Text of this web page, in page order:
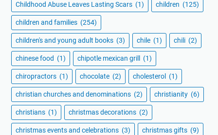
Childhood Abuse Leaves Lasting Scars (1) children (125)
children and families (254)
children's and young adult books (3) chile (1) chili (2)
chinese food (1) chipotle mexican grill (1)
chiropractors (1) chocolate (2) cholesterol (1)
christian churches and denominations (2) christianity (6)
christians (1) christmas decorations (2)
christmas events and celebrations (3) christmas gifts (9)